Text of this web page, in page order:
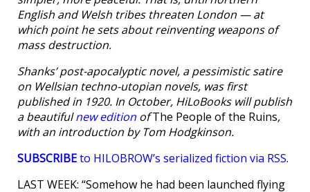
English and Welsh tribes threaten London — at
which point he sets about reinventing weapons of
mass destruction.
Shanks’ post-apocalyptic novel, a pessimistic satire
on Wellsian techno-utopian novels, was first
published in 1920. In October, HiLoBooks will publish
a beautifulnew edition ofThe People of the Ruins,
with an introduction by Tom Hodgkinson.
SUBSCRIBEto HILOBROW’s serialized fiction via RSS.
LAST WEEK: “Somehow he had been launched flying